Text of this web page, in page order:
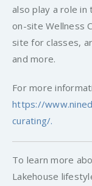
also play a role
on-site Wellness
site for classes,
and more.
For more
https://
curating/.
To learn more
Lakehouse